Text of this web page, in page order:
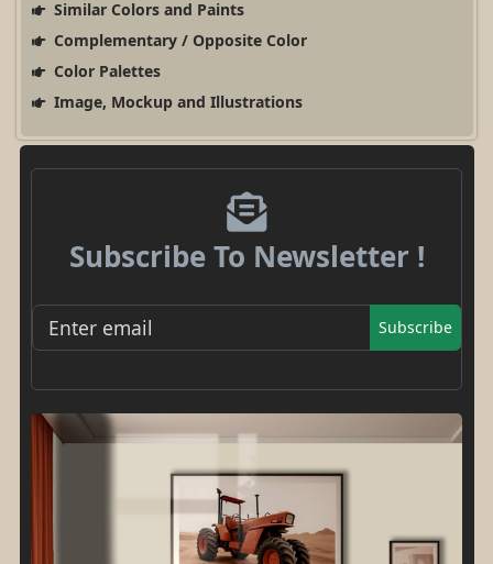
Similar Colors and Paints
Complementary / Opposite Color
Color Palettes
Image, Mockup and Illustrations
Subscribe To Newsletter !
Subscribe